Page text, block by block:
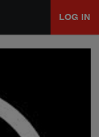
LOG IN